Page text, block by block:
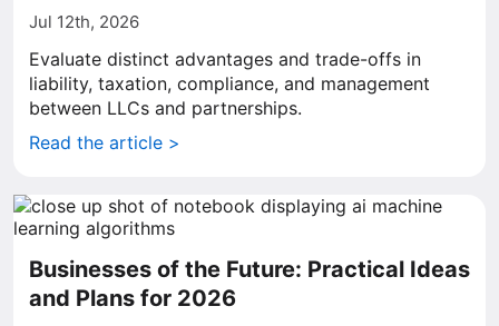
Jul 12th, 2026
Evaluate distinct advantages and trade-offs in
liability, taxation, compliance, and management
between LLCs and partnerships.
Read the article >
Businesses of the Future: Practical Ideas
and Plans for 2026